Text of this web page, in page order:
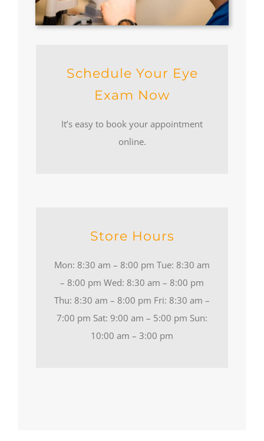
Schedule Your Eye
Exam Now
It’s easy to book your appointment
online.
Store Hours
Mon: 8:30 am – 8:00 pm Tue: 8:30 am
– 8:00 pm Wed: 8:30 am – 8:00 pm
Thu: 8:30 am – 8:00 pm Fri: 8:30 am –
7:00 pm Sat: 9:00 am – 5:00 pm Sun:
10:00 am – 3:00 pm